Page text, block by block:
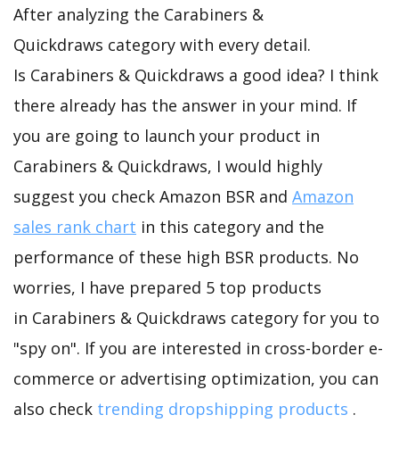
After analyzing the Carabiners &
Quickdraws category with every detail.
Is Carabiners & Quickdraws a good idea? I think
there already has the answer in your mind. If
you are going to launch your product in
Carabiners & Quickdraws, I would highly
suggest you check Amazon BSR and Amazon
sales rank chart in this category and the
performance of these high BSR products. No
worries, I have prepared 5 top products
in Carabiners & Quickdraws category for you to
"spy on". If you are interested in cross-border e-
commerce or advertising optimization, you can
also check trending dropshipping products .